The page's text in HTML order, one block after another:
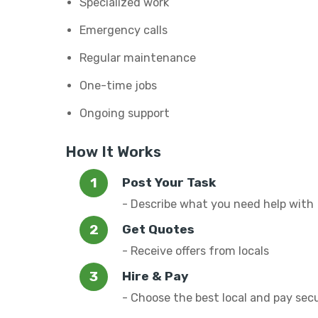
Emergency calls
Regular maintenance
One-time jobs
Ongoing support
How It Works
Post Your Task
- Describe what you need help with
Get Quotes
- Receive offers from locals
Hire & Pay
- Choose the best local and pay